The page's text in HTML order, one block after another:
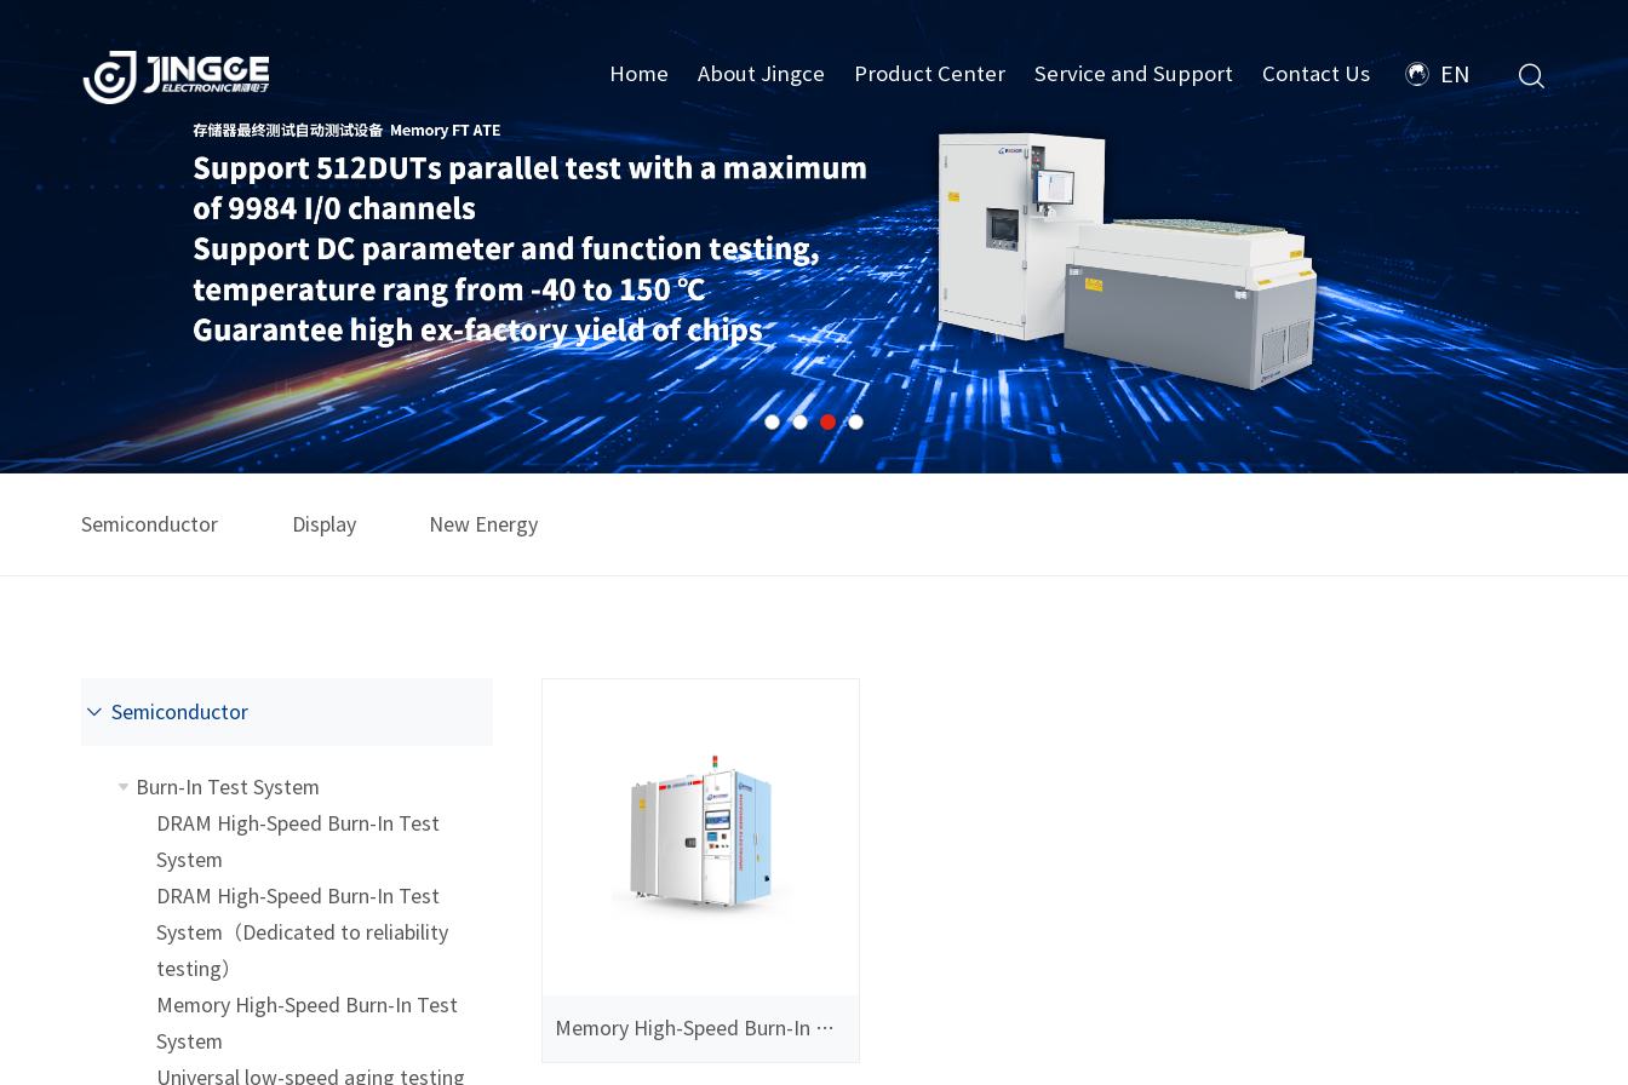
Home About Jingce Product Center Service and Support Contact Us EN
Semiconductor Display New Energy
Semiconductor
Burn-In Test System
DRAM High-Speed Burn-In Test
System
DRAM High-Speed Burn-In Test
System（Dedicated to reliability
testing）
Memory High-Speed Burn-In Test
System
Universal low-speed aging testing
Memory High-Speed Burn-In Test System